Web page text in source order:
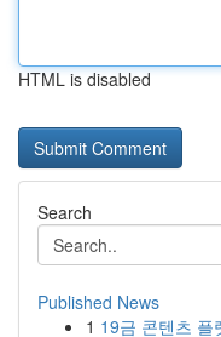
HTML is disabled
Search
Published News
1 19금 콘텐츠 플